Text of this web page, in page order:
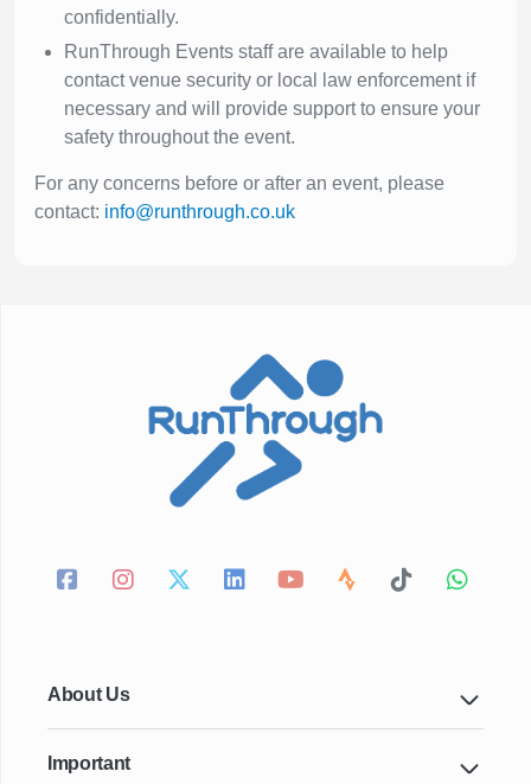
confidentially.
RunThrough Events staff are available to help
contact venue security or local law enforcement if
necessary and will provide support to ensure your
safety throughout the event.
For any concerns before or after an event, please
contact: info@runthrough.co.uk
About Us
Important